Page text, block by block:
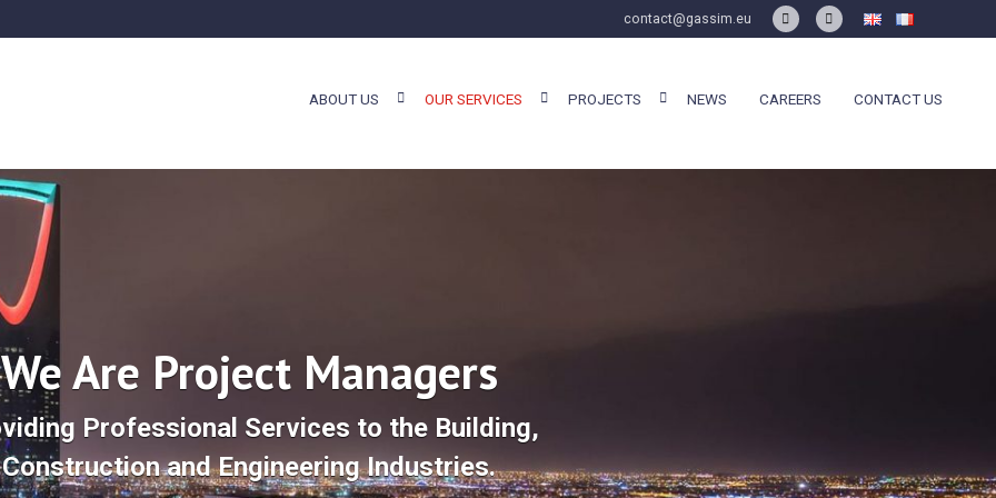
contact@gassim.eu
ABOUT US OUR SERVICES PROJECTS NEWS CAREERS CONTACT US
We Are Project Managers
Professional Services to the Building,
Construction and Engineering Industries.